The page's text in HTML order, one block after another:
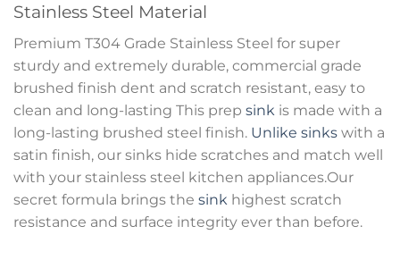
Stainless Steel Material
Premium T304 Grade Stainless Steel for super
sturdy and extremely durable, commercial grade
brushed finish dent and scratch resistant, easy to
clean and long-lasting This prep sink is made with a
long-lasting brushed steel finish. Unlike sinks with a
satin finish, our sinks hide scratches and match well
with your stainless steel kitchen appliances.Our
secret formula brings the sink highest scratch
resistance and surface integrity ever than before.